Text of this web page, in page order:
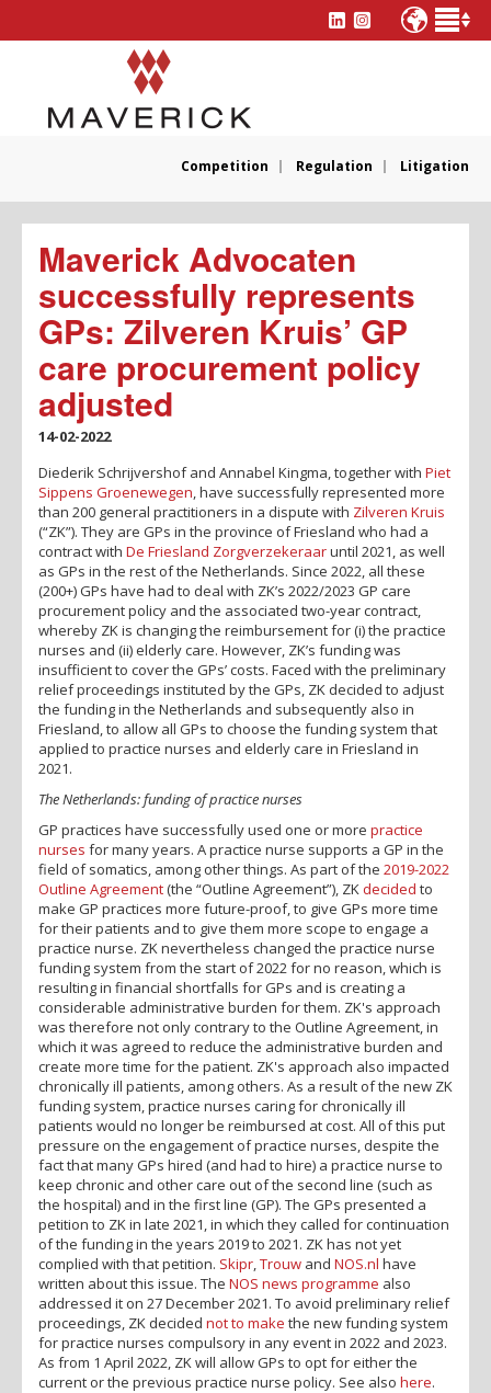
Competition Regulation Litigation
Maverick Advocaten
successfully represents
GPs: Zilveren Kruis’ GP
care procurement policy
adjusted
14-02-2022
Diederik Schrijvershof and Annabel Kingma, together with Piet
Sippens Groenewegen , have successfully represented more
than 200 general practitioners in a dispute with Zilveren Kruis
(“ZK”). They are GPs in the province of Friesland who had a
contract with De Friesland Zorgverzekeraaruntil 2021, as well
as GPs in the rest of the Netherlands. Since 2022, all these
(200+) GPs have had to deal with ZK’s 2022/2023 GP care
procurement policy and the associated two-year contract,
whereby ZK is changing the reimbursement for (i) the practice
nurses and (ii) elderly care. However, ZK’s funding was
insufficient to cover the GPs’ costs. Faced with the preliminary
relief proceedings instituted by the GPs, ZK decided to adjust
the funding in the Netherlands and subsequently also in
Friesland, to allow all GPs to choose the funding system that
applied to practice nurses and elderly care in Friesland in
2021.
The Netherlands: funding of practice nurses
GP practices have successfully used one or more practice
nurses for many years. A practice nurse supports a GP in the
field of somatics, among other things. As part of the 2019-2022
Outline Agreement(the “Outline Agreement”), ZK decided to
make GP practices more future-proof, to give GPs more time
for their patients and to give them more scope to engage a
practice nurse. ZK nevertheless changed the practice nurse
funding system from the start of 2022 for no reason, which is
resulting in financial shortfalls for GPs and is creating a
considerable administrative burden for them. ZK's approach
was therefore not only contrary to the Outline Agreement, in
which it was agreed to reduce the administrative burden and
create more time for the patient. ZK's approach also impacted
chronically ill patients, among others. As a result of the new ZK
funding system, practice nurses caring for chronically ill
patients would no longer be reimbursed at cost. All of this put
pressure on the engagement of practice nurses, despite the
fact that many GPs hired (and had to hire) a practice nurse to
keep chronic and other care out of the second line (such as
the hospital) and in the first line (GP). The GPs presented a
petition to ZK in late 2021, in which they called for continuation
of the funding in the years 2019 to 2021. ZK has not yet
complied with that petition. Skipr Trouw and NOS.nl have
written about this issue. The NOS news programme also
addressed it on 27 December 2021. To avoid preliminary relief
proceedings, ZK decided not to make the new funding system
for practice nurses compulsory in any event in 2022 and 2023.
As from 1 April 2022, ZK will allow GPs to opt for either the
current or the previous practice nurse policy. See also here.